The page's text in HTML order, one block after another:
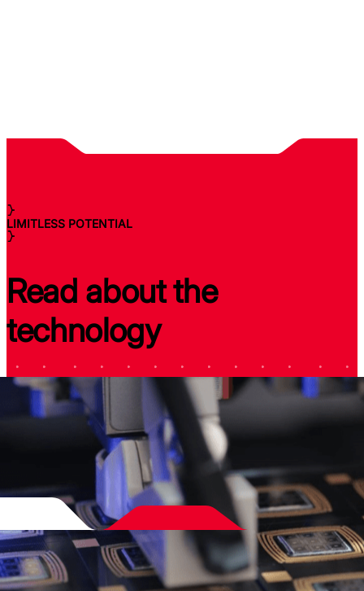
LIMITLESS POTENTIAL
Read about the
technology